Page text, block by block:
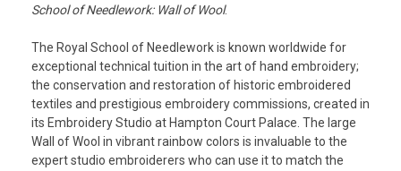
School of Needlework: Wall of Wool.
The Royal School of Needleworkis known worldwide for
exceptional technical tuition in the art of hand embroidery;
the conservation and restoration of historic embroidered
textiles and prestigious embroidery commissions, created in
its Embroidery Studio at Hampton Court Palace. The large
Wall of Wool in vibrant rainbow colors is invaluable to the
expert studio embroiderers who can use it to match the